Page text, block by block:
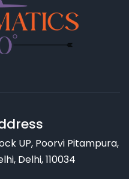
UP, Poorvi Pitampura,
Delhi, 110034